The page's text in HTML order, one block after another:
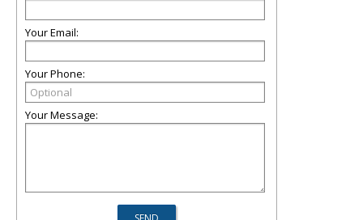
Your Email:
Your Phone:
Your Message: